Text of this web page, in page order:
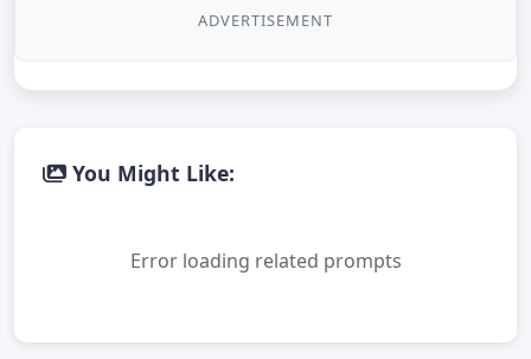
ADVERTISEMENT
You Might Like:
Error loading related prompts